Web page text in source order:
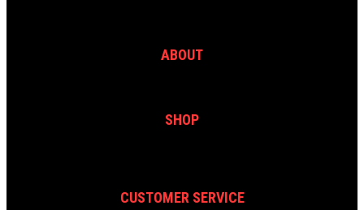
ABOUT
SHOP
CUSTOMER SERVICE